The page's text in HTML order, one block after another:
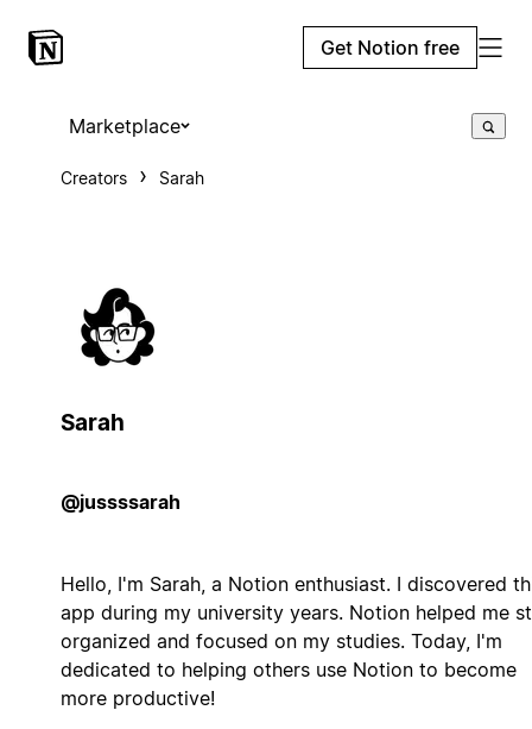
Get Notion free
Marketplace
Creators Sarah
Sarah
@jussssarah
Hello, I'm Sarah, a Notion enthusiast. I discovered
app during my university years. Notion helped me
organized and focused on my studies. Today, I'm
dedicated to helping others use Notion to become
more productive!